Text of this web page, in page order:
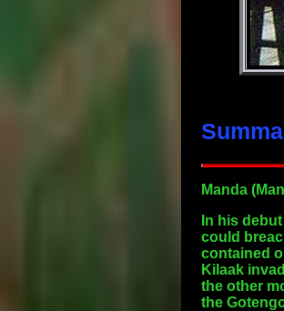
Manda
In his
could
contained
Kilaak
the other
the